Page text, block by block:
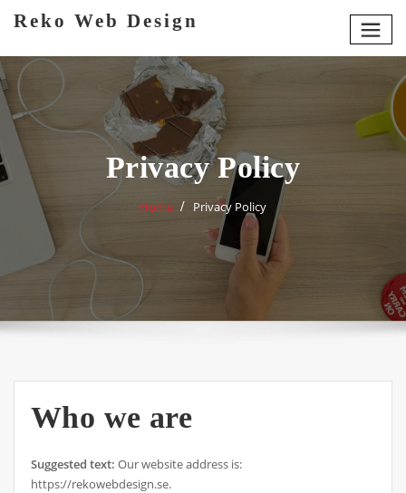
Reko Web Design
Privacy Policy
Home Privacy Policy
Who we are
Suggested text: Our website address is:
https://rekowebdesign.se.